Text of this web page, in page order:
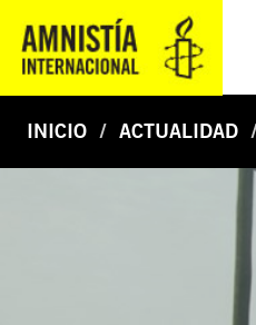
INICIO ACTUALIDAD